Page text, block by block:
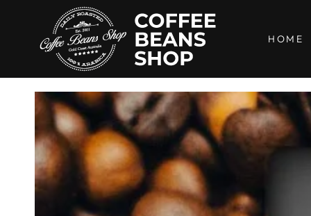
CONTENT
HOME
SKIP TO PRODUCT
INFORMATION